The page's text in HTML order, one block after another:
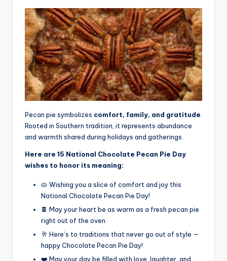
Pecan pie symbolizes comfort, family, and gratitude
Rooted in Southern tradition, it represents abundance
and warmth shared during holidays and gatherings.
Here are 15 National Chocolate Pecan Pie Day
wishes to honor its meaning:
🥧 Wishing you a slice of comfort and joy this
National Chocolate Pecan Pie Day!
🍫 May your heart be as warm as a fresh pecan pie
right out of the oven.
🥂 Here’s to traditions that never go out of style —
happy Chocolate Pecan Pie Day!
❤️ May your day be filled with love, laughter, and